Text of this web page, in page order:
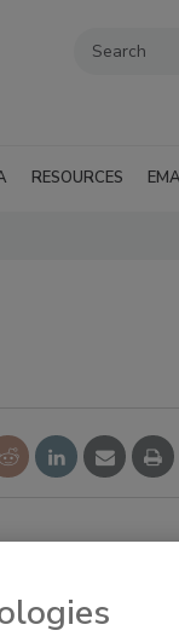
RESOURCES
the economy